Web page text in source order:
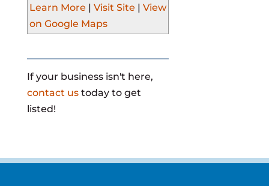
Learn More | Visit Site | View
on Google Maps
If your business isn't here,
contact ustoday to get
listed!